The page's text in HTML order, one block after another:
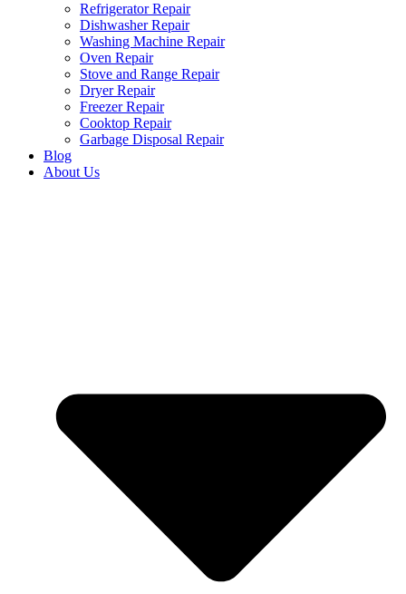
Refrigerator Repair
Dishwasher Repair
Washing Machine Repair
Oven Repair
Stove and Range Repair
Dryer Repair
Freezer Repair
Cooktop Repair
Garbage Disposal Repair
Blog
About Us